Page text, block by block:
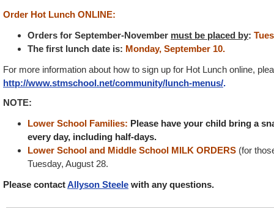
Order Hot Lunch ONLINE:
Orders for September-November must be placed by:
The first lunch date is: Monday, September 10.
For more information about how to sign up for Hot Lunch online,
http://www.stmschool.net/community/lunch-menus/.
NOTE:
Lower School Families: Please have your child bring a
every day, including half-days.
Lower School and Middle School MILK ORDERS (for
Tuesday, August 28.
Please contactAllyson Steele with any questions.